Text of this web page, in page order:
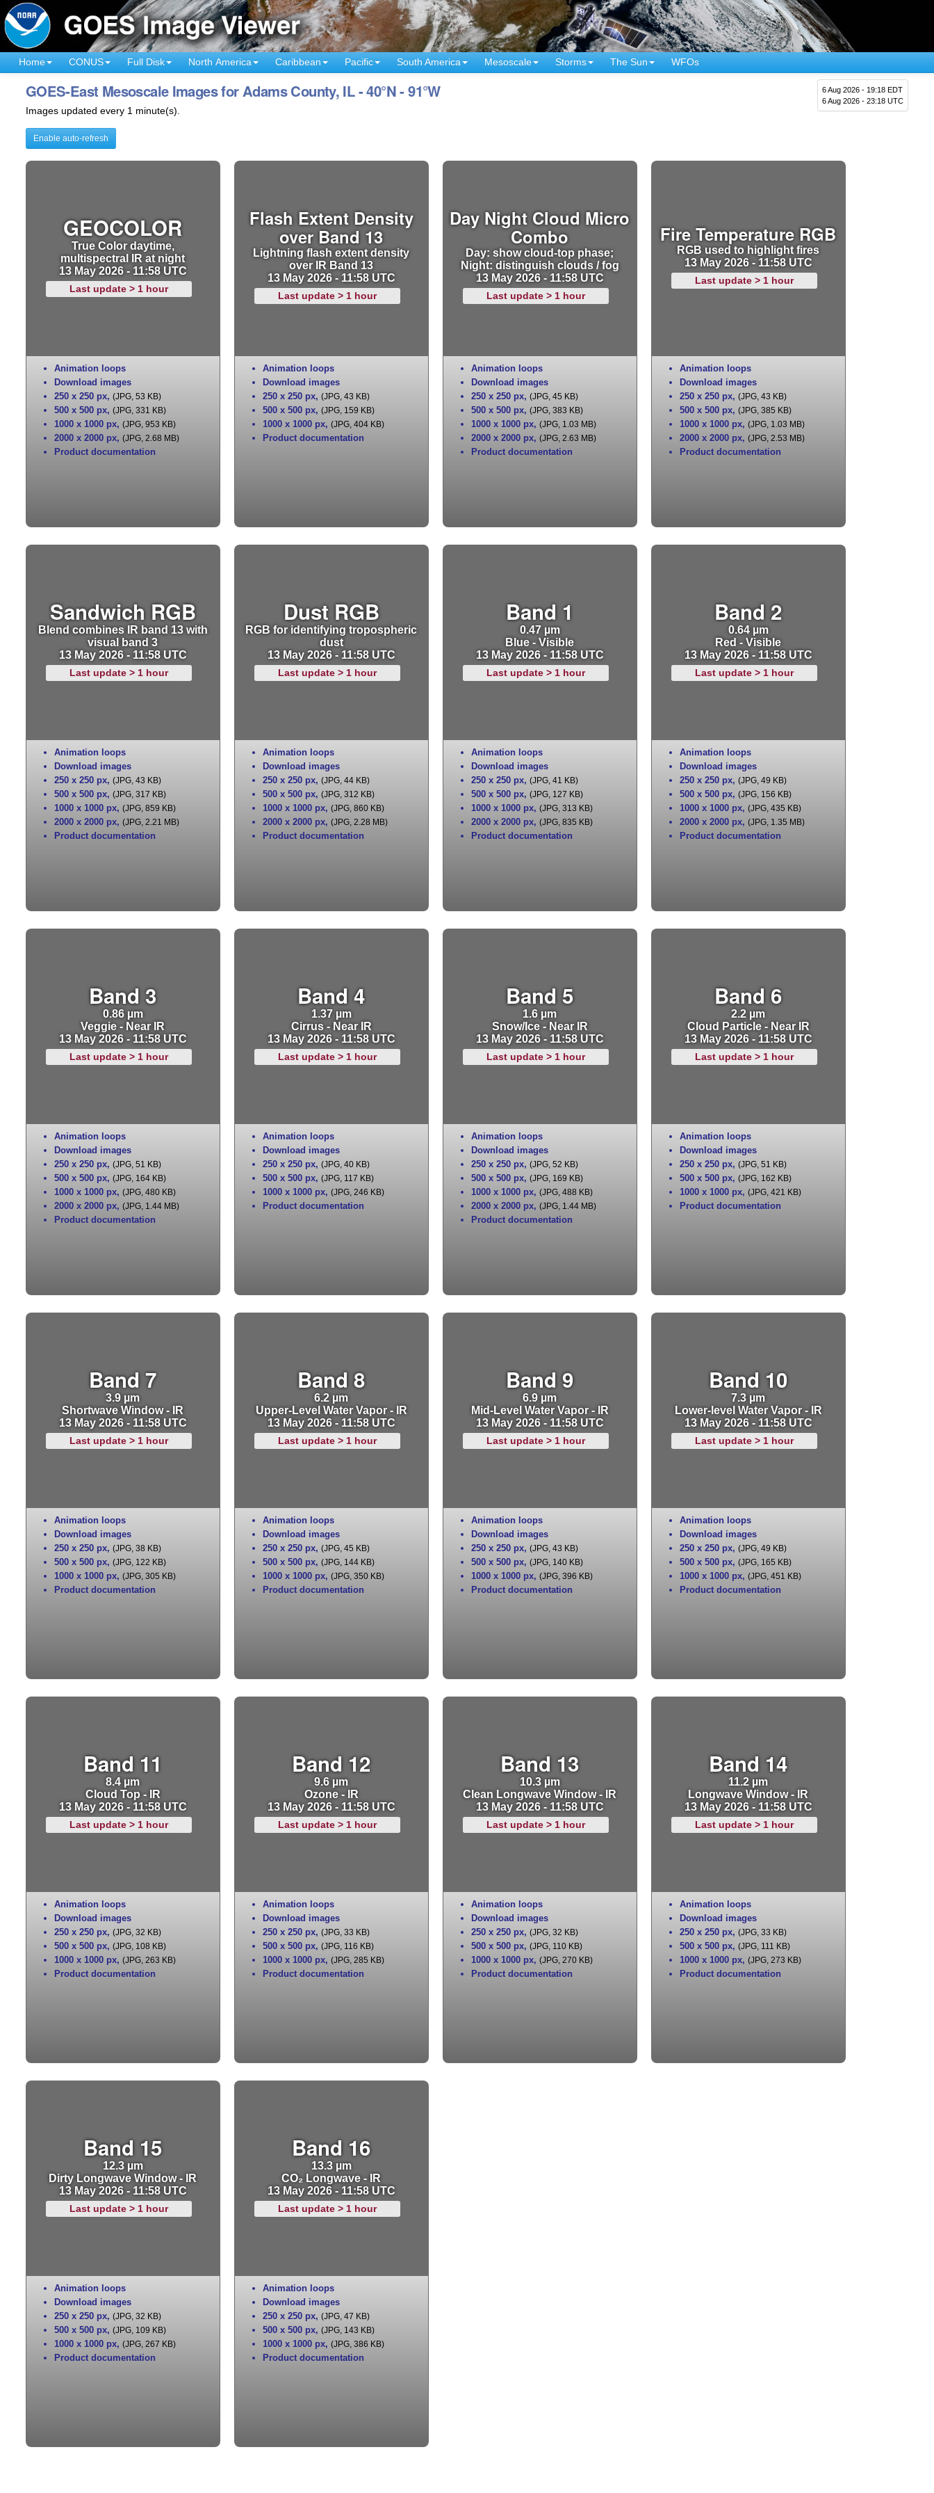
Home CONUS Full Disk North America Caribbean Pacific South America Mesoscale Storms The Sun WFOs
6 Aug 2026 - 19:18 EDT
6 Aug 2026 - 23:18 UTC
GOES-East Mesoscale Images for Adams County, IL - 40°N - 91°W
Images updated every 1 minute(s).
Enable auto-refresh
GEOCOLOR
True Color daytime,
multispectral IR at night
13 May 2026 - 11:58 UTC
Last update > 1 hour
Animation loops
Download images
250 x 250 px, (JPG, 53 KB)
500 x 500 px, (JPG, 331 KB)
1000 x 1000 px, (JPG, 953 KB)
2000 x 2000 px, (JPG, 2.68 MB)
Product documentation
Flash Extent Density
over Band 13
Lightning flash extent density
over IR Band 13
13 May 2026 - 11:58 UTC
Last update > 1 hour
Animation loops
Download images
250 x 250 px, (JPG, 43 KB)
500 x 500 px, (JPG, 159 KB)
1000 x 1000 px, (JPG, 404 KB)
Product documentation
Day Night Cloud Micro
Combo
Day: show cloud-top phase;
Night: distinguish clouds / fog
13 May 2026 - 11:58 UTC
Last update > 1 hour
Animation loops
Download images
250 x 250 px, (JPG, 45 KB)
500 x 500 px, (JPG, 383 KB)
1000 x 1000 px, (JPG, 1.03 MB)
2000 x 2000 px, (JPG, 2.63 MB)
Product documentation
Fire Temperature RGB
RGB used to highlight fires
13 May 2026 - 11:58 UTC
Last update > 1 hour
Animation loops
Download images
250 x 250 px, (JPG, 43 KB)
500 x 500 px, (JPG, 385 KB)
1000 x 1000 px, (JPG, 1.03 MB)
2000 x 2000 px, (JPG, 2.53 MB)
Product documentation
Sandwich RGB
Blend combines IR band 13 with
visual band 3
13 May 2026 - 11:58 UTC
Last update > 1 hour
Animation loops
Download images
250 x 250 px, (JPG, 43 KB)
500 x 500 px, (JPG, 317 KB)
1000 x 1000 px, (JPG, 859 KB)
2000 x 2000 px, (JPG, 2.21 MB)
Product documentation
Dust RGB
RGB for identifying tropospheric
dust
13 May 2026 - 11:58 UTC
Last update > 1 hour
Animation loops
Download images
250 x 250 px, (JPG, 44 KB)
500 x 500 px, (JPG, 312 KB)
1000 x 1000 px, (JPG, 860 KB)
2000 x 2000 px, (JPG, 2.28 MB)
Product documentation
Band 1
0.47 µm
Blue - Visible
13 May 2026 - 11:58 UTC
Last update > 1 hour
Animation loops
Download images
250 x 250 px, (JPG, 41 KB)
500 x 500 px, (JPG, 127 KB)
1000 x 1000 px, (JPG, 313 KB)
2000 x 2000 px, (JPG, 835 KB)
Product documentation
Band 2
0.64 µm
Red - Visible
13 May 2026 - 11:58 UTC
Last update > 1 hour
Animation loops
Download images
250 x 250 px, (JPG, 49 KB)
500 x 500 px, (JPG, 156 KB)
1000 x 1000 px, (JPG, 435 KB)
2000 x 2000 px, (JPG, 1.35 MB)
Product documentation
Band 3
0.86 µm
Veggie - Near IR
13 May 2026 - 11:58 UTC
Last update > 1 hour
Animation loops
Download images
250 x 250 px, (JPG, 51 KB)
500 x 500 px, (JPG, 164 KB)
1000 x 1000 px, (JPG, 480 KB)
2000 x 2000 px, (JPG, 1.44 MB)
Product documentation
Band 4
1.37 µm
Cirrus - Near IR
13 May 2026 - 11:58 UTC
Last update > 1 hour
Animation loops
Download images
250 x 250 px, (JPG, 40 KB)
500 x 500 px, (JPG, 117 KB)
1000 x 1000 px, (JPG, 246 KB)
Product documentation
Band 5
1.6 µm
Snow/Ice - Near IR
13 May 2026 - 11:58 UTC
Last update > 1 hour
Animation loops
Download images
250 x 250 px, (JPG, 52 KB)
500 x 500 px, (JPG, 169 KB)
1000 x 1000 px, (JPG, 488 KB)
2000 x 2000 px, (JPG, 1.44 MB)
Product documentation
Band 6
2.2 µm
Cloud Particle - Near IR
13 May 2026 - 11:58 UTC
Last update > 1 hour
Animation loops
Download images
250 x 250 px, (JPG, 51 KB)
500 x 500 px, (JPG, 162 KB)
1000 x 1000 px, (JPG, 421 KB)
Product documentation
Band 7
3.9 µm
Shortwave Window - IR
13 May 2026 - 11:58 UTC
Last update > 1 hour
Animation loops
Download images
250 x 250 px, (JPG, 38 KB)
500 x 500 px, (JPG, 122 KB)
1000 x 1000 px, (JPG, 305 KB)
Product documentation
Band 8
6.2 µm
Upper-Level Water Vapor - IR
13 May 2026 - 11:58 UTC
Last update > 1 hour
Animation loops
Download images
250 x 250 px, (JPG, 45 KB)
500 x 500 px, (JPG, 144 KB)
1000 x 1000 px, (JPG, 350 KB)
Product documentation
Band 9
6.9 µm
Mid-Level Water Vapor - IR
13 May 2026 - 11:58 UTC
Last update > 1 hour
Animation loops
Download images
250 x 250 px, (JPG, 43 KB)
500 x 500 px, (JPG, 140 KB)
1000 x 1000 px, (JPG, 396 KB)
Product documentation
Band 10
7.3 µm
Lower-level Water Vapor - IR
13 May 2026 - 11:58 UTC
Last update > 1 hour
Animation loops
Download images
250 x 250 px, (JPG, 49 KB)
500 x 500 px, (JPG, 165 KB)
1000 x 1000 px, (JPG, 451 KB)
Product documentation
Band 11
8.4 µm
Cloud Top - IR
13 May 2026 - 11:58 UTC
Last update > 1 hour
Animation loops
Download images
250 x 250 px, (JPG, 32 KB)
500 x 500 px, (JPG, 108 KB)
1000 x 1000 px, (JPG, 263 KB)
Product documentation
Band 12
9.6 µm
Ozone - IR
13 May 2026 - 11:58 UTC
Last update > 1 hour
Animation loops
Download images
250 x 250 px, (JPG, 33 KB)
500 x 500 px, (JPG, 116 KB)
1000 x 1000 px, (JPG, 285 KB)
Product documentation
Band 13
10.3 µm
Clean Longwave Window - IR
13 May 2026 - 11:58 UTC
Last update > 1 hour
Animation loops
Download images
250 x 250 px, (JPG, 32 KB)
500 x 500 px, (JPG, 110 KB)
1000 x 1000 px, (JPG, 270 KB)
Product documentation
Band 14
11.2 µm
Longwave Window - IR
13 May 2026 - 11:58 UTC
Last update > 1 hour
Animation loops
Download images
250 x 250 px, (JPG, 33 KB)
500 x 500 px, (JPG, 111 KB)
1000 x 1000 px, (JPG, 273 KB)
Product documentation
Band 15
12.3 µm
Dirty Longwave Window - IR
13 May 2026 - 11:58 UTC
Last update > 1 hour
Animation loops
Download images
250 x 250 px, (JPG, 32 KB)
500 x 500 px, (JPG, 109 KB)
1000 x 1000 px, (JPG, 267 KB)
Product documentation
Band 16
13.3 µm
CO₂ Longwave - IR
13 May 2026 - 11:58 UTC
Last update > 1 hour
Animation loops
Download images
250 x 250 px, (JPG, 47 KB)
500 x 500 px, (JPG, 143 KB)
1000 x 1000 px, (JPG, 386 KB)
Product documentation